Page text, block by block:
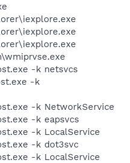
-k netsvcs
-k
-k NetworkService
-k eapsvcs
-k LocalService
-k dot3svc
-k LocalService